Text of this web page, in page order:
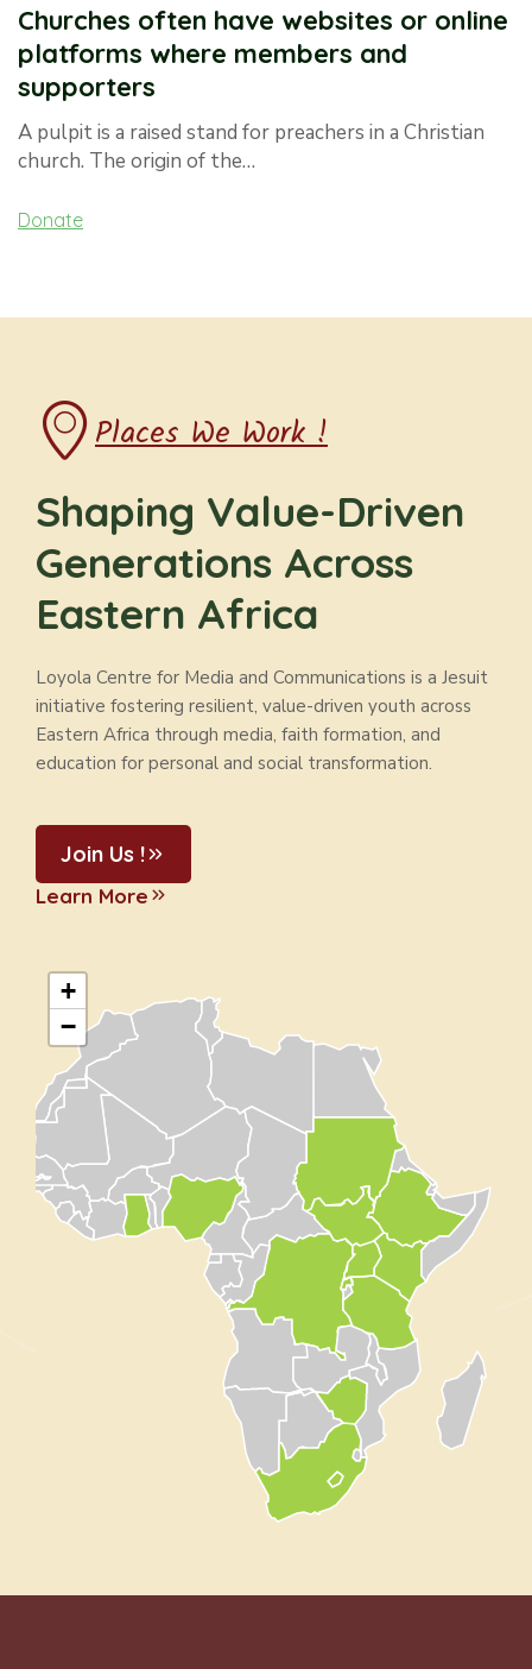
Churches often have websites or online
platforms where members and
supporters
A pulpit is a raised stand for preachers in a Christian
church. The origin of the…
Donate
Places We Work !
Shaping Value-Driven
Generations Across
Eastern Africa
Loyola Centre for Media and Communications is a Jesuit
initiative fostering resilient, value-driven youth across
Eastern Africa through media, faith formation, and
education for personal and social transformation.
Join Us !
Learn More
+
−